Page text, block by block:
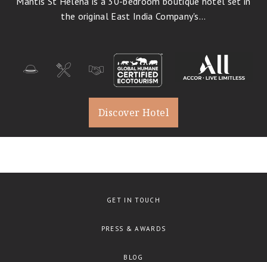
History, Art & Culture
1
Destination Weddings
Bird Watching
Family Travel
Conservation
the original East India Company's...
Discover Hotel
GET IN TOUCH
PRESS & AWARDS
BLOG